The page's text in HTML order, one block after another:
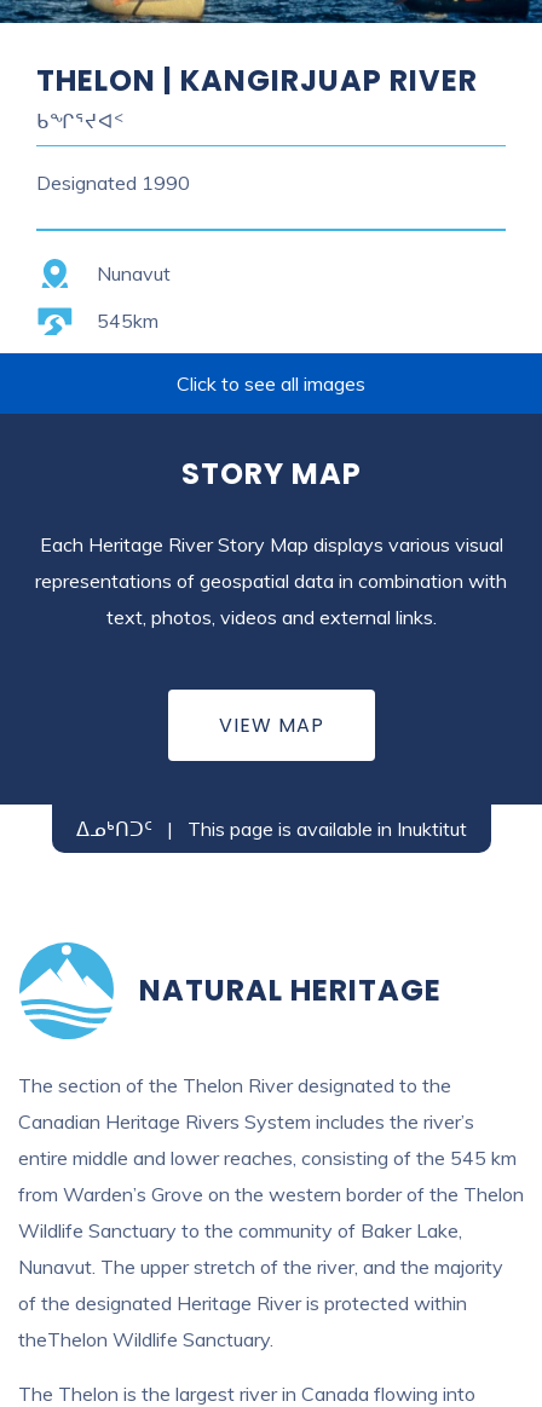
THELON | KANGIRJUAP RIVER
ᑲᖏᕐᔪᐊᑉ
Designated 1990
Province
Nunavut
Length
545km
Click to see all images
STORY MAP
Each Heritage River Story Map displays various visual
representations of geospatial data in combination with
text, photos, videos and external links.
VIEW MAP
ᐃᓄᒃᑎᑐᑦ | This page is available in Inuktitut
NATURAL HERITAGE
The section of the Thelon River designated to the
Canadian Heritage Rivers System includes the river’s
entire middle and lower reaches, consisting of the 545 km
from Warden’s Grove on the western border of the Thelon
Wildlife Sanctuary to the community of Baker Lake,
Nunavut. The upper stretch of the river, and the majority
of the designated Heritage River is protected within
theThelon Wildlife Sanctuary.
The Thelon is the largest river in Canada flowing into